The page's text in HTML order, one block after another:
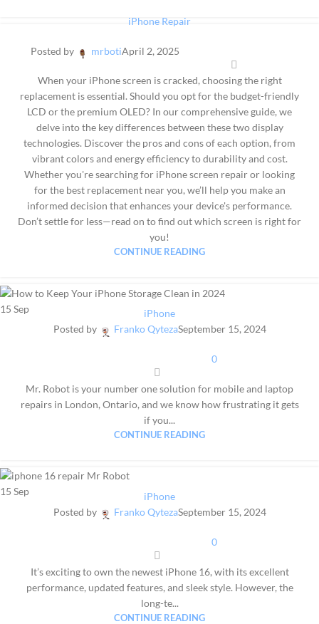
iPhone Repair
Posted by mrbotiApril 2, 2025
When your iPhone screen is cracked, choosing the right
replacement is essential. Should you opt for the budget-friendly
LCD or the premium OLED? In our comprehensive guide, we
delve into the key differences between these two display
technologies. Discover the pros and cons of each option, from
vibrant colors and energy efficiency to durability and cost.
Whether you're searching for iPhone screen repair or looking
for the best replacement near you, we’ll help you make an
informed decision that enhances your device's performance.
Don’t settle for less—read on to find out which screen is right for
you!
CONTINUE READING
15 Sep
iPhone
Posted by
Franko QytezaSeptember 15, 2024
0
Mr. Robot is your number one solution for mobile and laptop
repairs in London, Ontario, and we know how frustrating it gets
if you...
CONTINUE READING
15 Sep
iPhone
Posted by
Franko QytezaSeptember 15, 2024
0
It’s exciting to own the newest iPhone 16, with its excellent
performance, updated features, and sleek style. However, the
long-te...
CONTINUE READING